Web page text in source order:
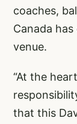
coaches,
Canada
venue.
“At the
that this